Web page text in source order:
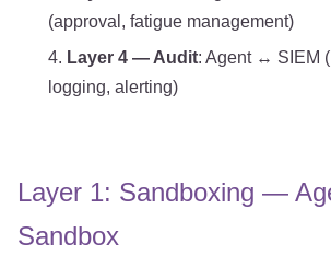
(approval, fatigue management)
Layer 4 — Audit: Agent ↔ SIEM
logging, alerting)
Layer 1: Sandboxing —
Sandbox